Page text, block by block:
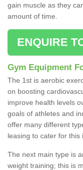
gain muscle as they
amount of time.
ENQUIRE
Gym Equipment
The 1st is aerobic
on boosting
improve health levels
goals of athletes and
offer many different
leasing to cater for this
The next main type is
weight training; this is